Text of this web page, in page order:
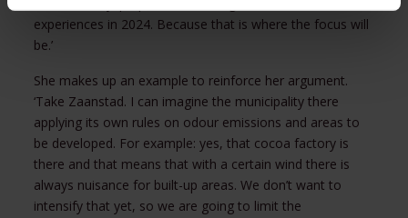
experiences in 2024. Because that is where the focus will
be.’
She makes up an example to reinforce her argument.
‘Take Zaanstad. I can imagine the municipality there
applying its own rules on odour emissions and areas to
be developed. For example: yes, that cocoa factory is
there and that means that with a certain wind there is
always nuisance for built-up areas. We don’t want to
intensify that yet, so we are going to limit the